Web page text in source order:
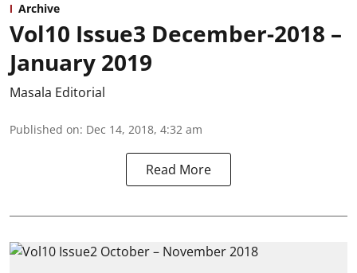
Archive
Vol10 Issue3 December-2018 –
January 2019
Masala Editorial
Published on: Dec 14, 2018, 4:32 am
Read More